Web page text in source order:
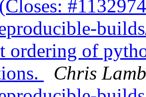
ordering of
Chris